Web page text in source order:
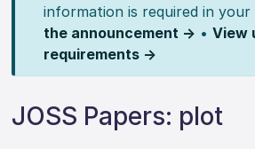
information is required in your
the announcement → • View
requirements →
JOSS Papers: plot